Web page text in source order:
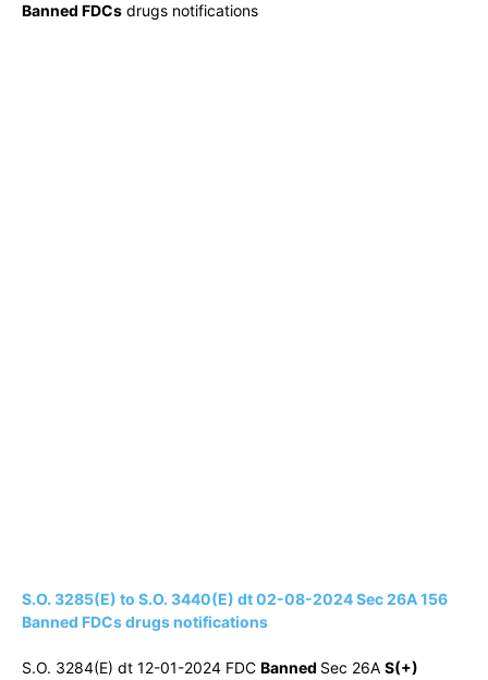
Banned FDCs drugs notifications
S.O. 3285(E) to S.O. 3440(E) dt 02-08-2024 Sec 26A 156
Banned FDCs drugs notifications
S.O. 3284(E) dt 12-01-2024 FDC Banned Sec 26A S(+)